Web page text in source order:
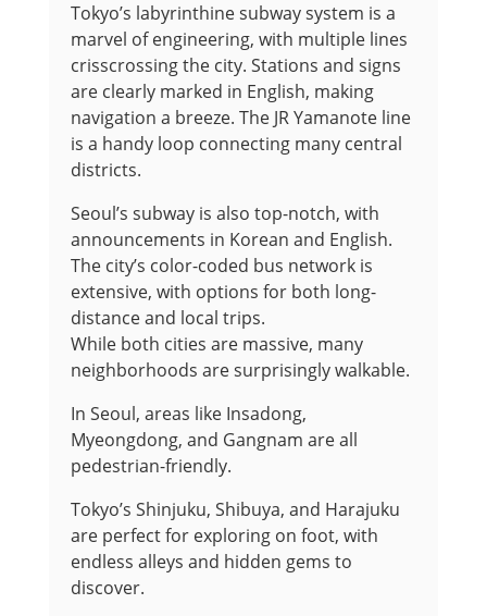
Tokyo’s labyrinthine subway system is a
marvel of engineering, with multiple lines
crisscrossing the city. Stations and signs
are clearly marked in English, making
navigation a breeze. The JR Yamanote line
is a handy loop connecting many central
districts.
Seoul’s subway is also top-notch, with
announcements in Korean and English.
The city’s color-coded bus network is
extensive, with options for both long-
distance and local trips.
While both cities are massive, many
neighborhoods are surprisingly walkable.
In Seoul, areas like Insadong,
Myeongdong, and Gangnam are all
pedestrian-friendly.
Tokyo’s Shinjuku, Shibuya, and Harajuku
are perfect for exploring on foot, with
endless alleys and hidden gems to
discover.